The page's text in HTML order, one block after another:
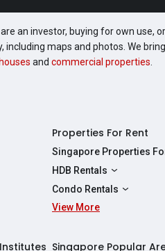
an investor, buying for own use,
maps and photos. We
houses and commercial properties
Properties For Rent
Singapore Properties
HDB Rentals
HDBs For Rent
2 Room HDBs For Rent
Condo Rentals
Condos For Rent
View More
Singapore Popular